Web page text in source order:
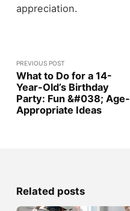
appreciation.
PREVIOUS POST
What to Do for a 14-
Year-Old’s Birthday
Party: Fun &#038; Age-
Appropriate Ideas
Related posts